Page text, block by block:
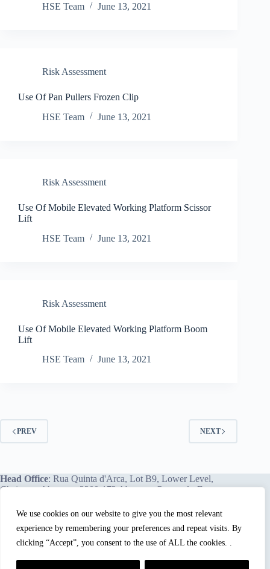
We use cookies on our website to give you the most relevant
experience by remembering your preferences and repeat visits. By
clicking “Accept”, you consent to the use of ALL the cookies. .
HSE Team
June 13, 2021
Risk Assessment
Use Of Pan Pullers Frozen Clip
HSE Team
June 13, 2021
Risk Assessment
Use Of Mobile Elevated Working Platform Scissor
Lift
HSE Team
June 13, 2021
Risk Assessment
Use Of Mobile Elevated Working Platform Boom
Lift
HSE Team
June 13, 2021
PREV NEXT
Head Office: Rua Quinta d'Arca, Lot B9, Lower Level,
Chainça – Abrantes, 2200-172 Abrantes, Portugal - Europe.
We proudly offer our services and training programs
worldwide.